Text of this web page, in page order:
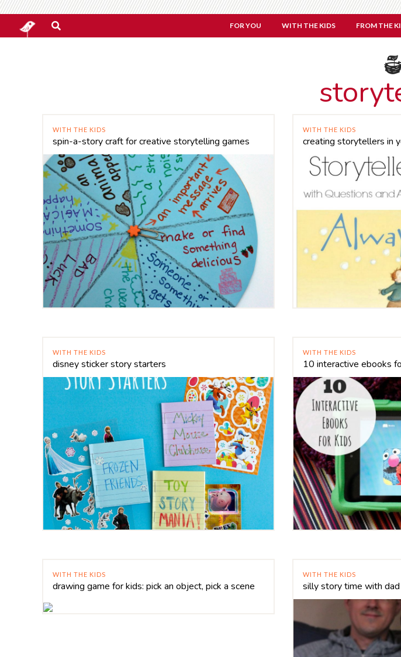
FOR YOU WITH THE KIDS FROM THE
WITH THE KIDS
spin-a-story craft for creative storytelling games
WITH THE KIDS
creating storytellers in
WITH THE KIDS
disney sticker story starters
WITH THE KIDS
10 interactive ebooks
WITH THE KIDS
drawing game for kids: pick an object, pick a scene
WITH THE KIDS
silly story time with dad